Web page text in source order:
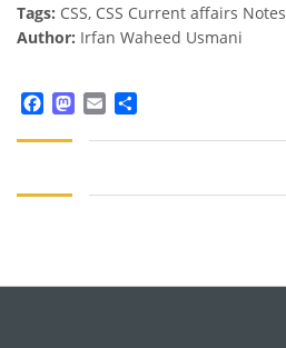
Tags: CSS, CSS Current affairs Notes
Author: Irfan Waheed Usmani